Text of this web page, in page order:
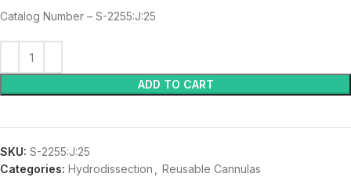
Catalog Number – S-2255:J:25
ADD TO CART
SKU: S-2255:J:25
Categories: Hydrodissection Reusable Cannulas